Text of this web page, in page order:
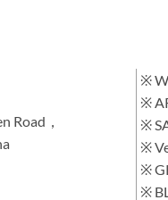
Road，
※
※
※
※
※
※